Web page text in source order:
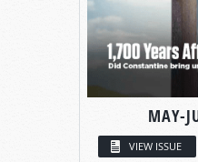
MAY-
VIEW ISSUE